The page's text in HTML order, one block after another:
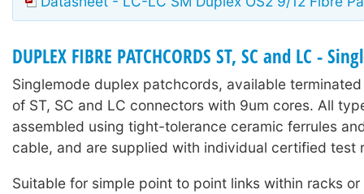
DUPLEX FIBRE PATCHCORDS ST, SC and LC -
Singlemode duplex patchcords, available
of ST, SC and LC connectors with 9um cores. All
assembled using tight-tolerance ceramic ferrules
cable, and are supplied with individual certified test
Suitable for simple point to point links within racks